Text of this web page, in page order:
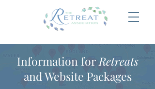
Information for Retreats
and Website Packages